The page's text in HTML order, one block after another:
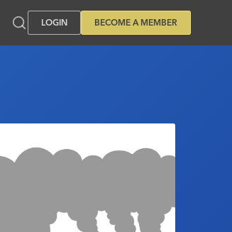
LOGIN BECOME A MEMBER